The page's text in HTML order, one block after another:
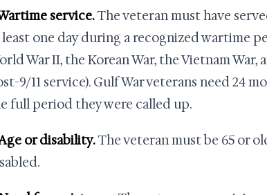
service.The veteran must have
least one day during a recognized wartime
War II, the Korean War, the Vietnam
9/11 service). Gulf War veterans need 24
full period they were called up.
or disability.The veteran must be 65 or